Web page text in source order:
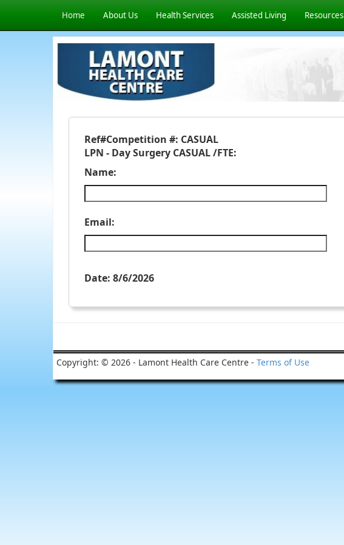
Home About Us Health Services Assisted Living Resources
Ref#Competition #: CASUAL
LPN - Day Surgery CASUAL /FTE:
Name:
Email:
Date: 8/6/2026
Copyright: © 2026 - Lamont Health Care Centre - Terms of Use